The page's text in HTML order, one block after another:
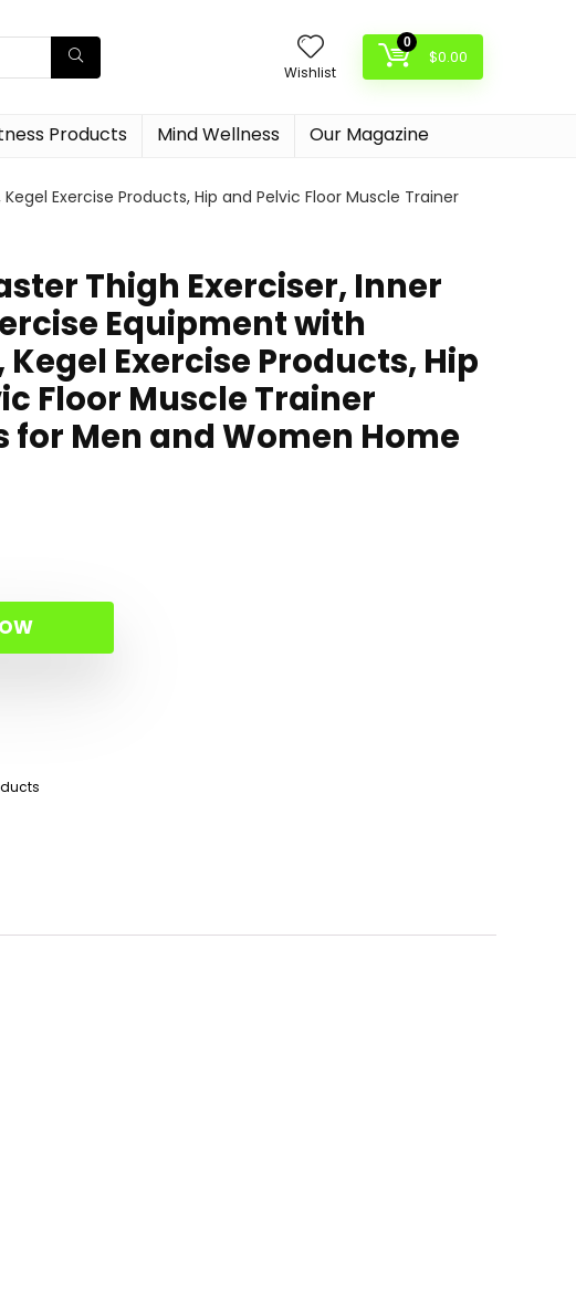
Wishlist
0
$0.00
Products Mind Wellness Our Magazine
Exercise Products, Hip and Pelvic Floor Muscle Trainer
Thigh Exerciser, Inner
Equipment with
Exercise Products, Hip
Floor Muscle Trainer
for Men and Women Home